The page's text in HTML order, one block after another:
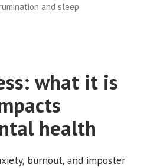
and sleep
what it is
health
burnout, and imposter